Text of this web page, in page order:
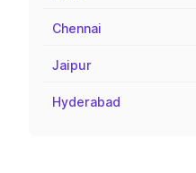
Chennai
Jaipur
Hyderabad